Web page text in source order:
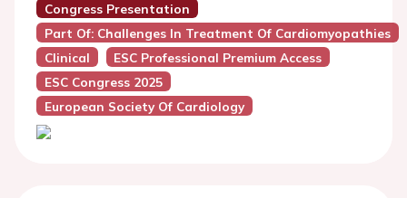
Congress Presentation
Part Of: Challenges In Treatment Of Cardiomyopathies
Clinical
ESC Professional Premium Access
ESC Congress 2025
European Society Of Cardiology